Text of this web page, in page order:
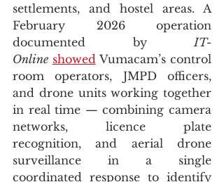
settlements, and hostel areas. A
February 2026 operation
documented by IT-
Online showed Vumacam’s control
room operators, JMPD officers,
and drone units working together
in real time — combining camera
networks, licence plate
recognition, and aerial drone
surveillance in a single
coordinated response to identify